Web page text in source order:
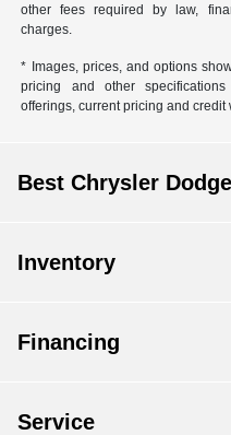
other fees required by law,
charges.
* Images, prices, and options
pricing and other
offerings, current pricing and credit
Best Chrysler
Inventory
Financing
Service